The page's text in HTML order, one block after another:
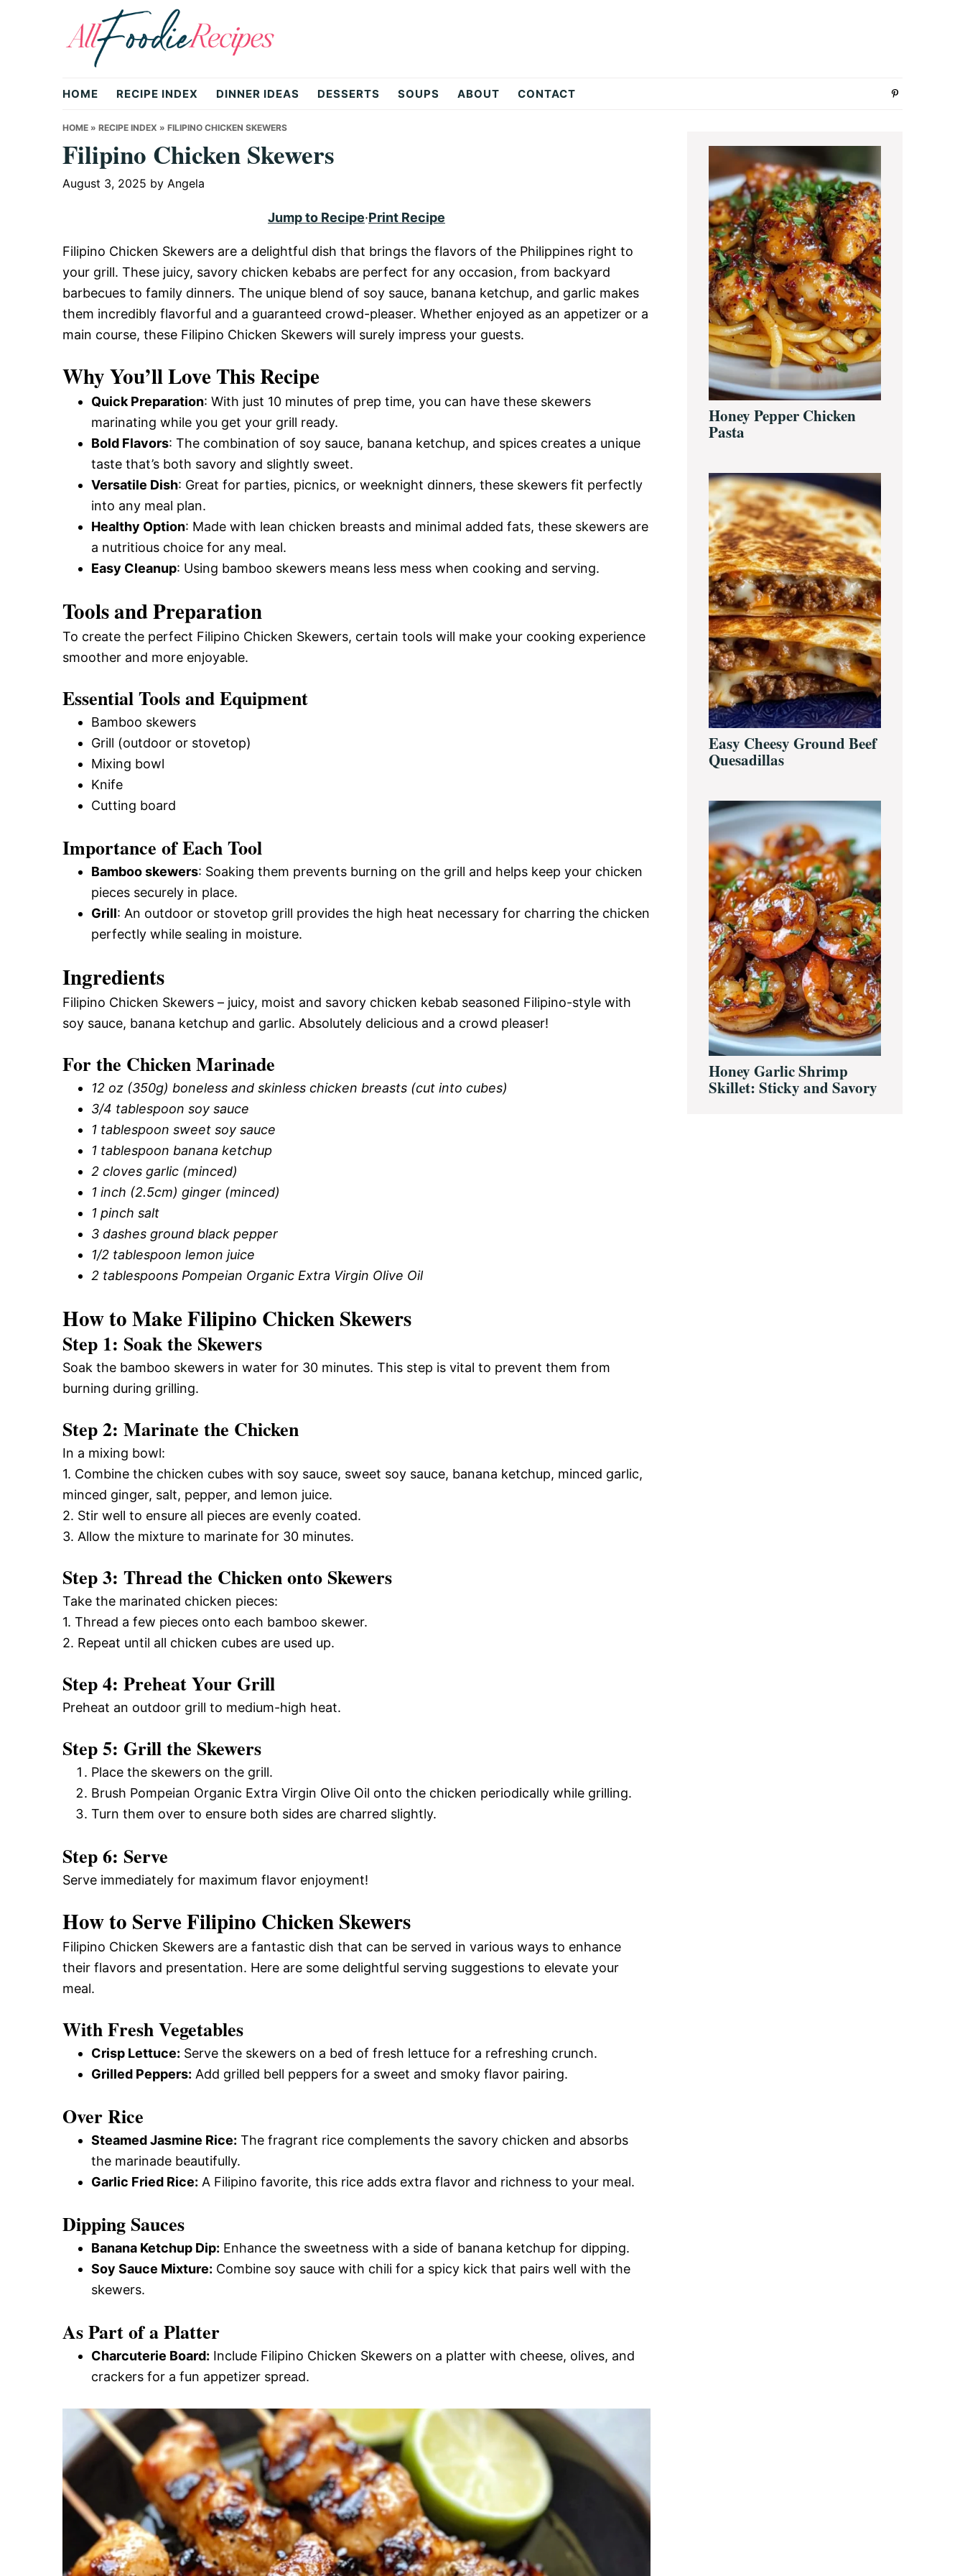
All
Foodie
Recipes
|
Delicious
and
Easy-
to-
Make
Recipes
HOME RECIPE INDEX DINNER IDEAS DESSERTS SOUPS ABOUT CONTACT
HOME » RECIPE INDEX » FILIPINO CHICKEN SKEWERS
Filipino Chicken Skewers
August 3, 2025 by Angela
Jump to Recipe·Print Recipe
Filipino Chicken Skewers are a delightful dish that brings the flavors of the Philippines right to
your grill. These juicy, savory chicken kebabs are perfect for any occasion, from backyard
barbecues to family dinners. The unique blend of soy sauce, banana ketchup, and garlic makes
them incredibly flavorful and a guaranteed crowd-pleaser. Whether enjoyed as an appetizer or a
main course, these Filipino Chicken Skewers will surely impress your guests.
Why You’ll Love This Recipe
Quick Preparation: With just 10 minutes of prep time, you can have these skewers
marinating while you get your grill ready.
Bold Flavors: The combination of soy sauce, banana ketchup, and spices creates a unique
taste that’s both savory and slightly sweet.
Versatile Dish: Great for parties, picnics, or weeknight dinners, these skewers fit perfectly
into any meal plan.
Healthy Option: Made with lean chicken breasts and minimal added fats, these skewers are
a nutritious choice for any meal.
Easy Cleanup: Using bamboo skewers means less mess when cooking and serving.
Tools and Preparation
To create the perfect Filipino Chicken Skewers, certain tools will make your cooking experience
smoother and more enjoyable.
Essential Tools and Equipment
Bamboo skewers
Grill (outdoor or stovetop)
Mixing bowl
Knife
Cutting board
Importance of Each Tool
Bamboo skewers: Soaking them prevents burning on the grill and helps keep your chicken
pieces securely in place.
Grill: An outdoor or stovetop grill provides the high heat necessary for charring the chicken
perfectly while sealing in moisture.
Ingredients
Filipino Chicken Skewers – juicy, moist and savory chicken kebab seasoned Filipino-style with
soy sauce, banana ketchup and garlic. Absolutely delicious and a crowd pleaser!
For the Chicken Marinade
12 oz (350g) boneless and skinless chicken breasts (cut into cubes)
3/4 tablespoon soy sauce
1 tablespoon sweet soy sauce
1 tablespoon banana ketchup
2 cloves garlic (minced)
1 inch (2.5cm) ginger (minced)
1 pinch salt
3 dashes ground black pepper
1/2 tablespoon lemon juice
2 tablespoons Pompeian Organic Extra Virgin Olive Oil
How to Make Filipino Chicken Skewers
Step 1: Soak the Skewers
Soak the bamboo skewers in water for 30 minutes. This step is vital to prevent them from
burning during grilling.
Step 2: Marinate the Chicken
In a mixing bowl:
1. Combine the chicken cubes with soy sauce, sweet soy sauce, banana ketchup, minced garlic,
minced ginger, salt, pepper, and lemon juice.
2. Stir well to ensure all pieces are evenly coated.
3. Allow the mixture to marinate for 30 minutes.
Step 3: Thread the Chicken onto Skewers
Take the marinated chicken pieces:
1. Thread a few pieces onto each bamboo skewer.
2. Repeat until all chicken cubes are used up.
Step 4: Preheat Your Grill
Preheat an outdoor grill to medium-high heat.
Step 5: Grill the Skewers
Place the skewers on the grill.
Brush Pompeian Organic Extra Virgin Olive Oil onto the chicken periodically while grilling.
Turn them over to ensure both sides are charred slightly.
Step 6: Serve
Serve immediately for maximum flavor enjoyment!
How to Serve Filipino Chicken Skewers
Filipino Chicken Skewers are a fantastic dish that can be served in various ways to enhance
their flavors and presentation. Here are some delightful serving suggestions to elevate your
meal.
With Fresh Vegetables
Crisp Lettuce: Serve the skewers on a bed of fresh lettuce for a refreshing crunch.
Grilled Peppers: Add grilled bell peppers for a sweet and smoky flavor pairing.
Over Rice
Steamed Jasmine Rice: The fragrant rice complements the savory chicken and absorbs
the marinade beautifully.
Garlic Fried Rice: A Filipino favorite, this rice adds extra flavor and richness to your meal.
Dipping Sauces
Banana Ketchup Dip: Enhance the sweetness with a side of banana ketchup for dipping.
Soy Sauce Mixture: Combine soy sauce with chili for a spicy kick that pairs well with the
skewers.
As Part of a Platter
Charcuterie Board: Include Filipino Chicken Skewers on a platter with cheese, olives, and
crackers for a fun appetizer spread.
Primary
Sidebar
Honey Pepper Chicken
Pasta
Easy Cheesy Ground Beef
Quesadillas
Honey Garlic Shrimp
Skillet: Sticky and Savory